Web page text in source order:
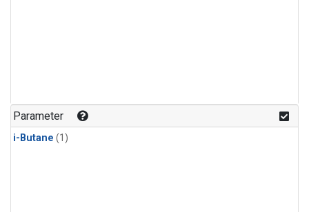
Parameter
i-Butane (1)